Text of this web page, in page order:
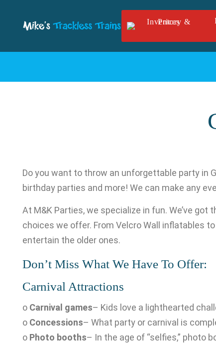
Do you want to throw an unforgettable party in
birthday parties and more! We can make any
At M&K Parties, we specialize in fun. We’ve
choices we offer. From Velcro Wall inflatables
entertain the older ones.
Don’t Miss What We Have To Offer:
Carnival Attractions
o Carnival games– Kids love a lighthearted
o Concessions– What party or carnival is
o Photo booths– In the age of “selfies,” photo